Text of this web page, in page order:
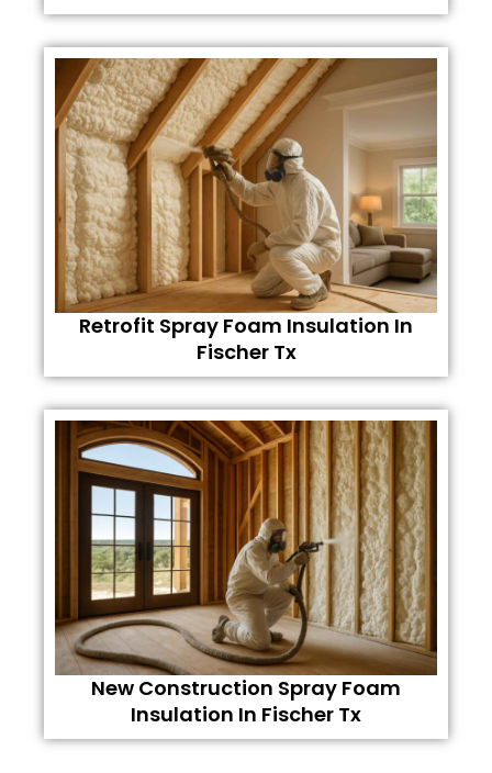
Retrofit Spray Foam Insulation In
Fischer Tx
New Construction Spray Foam
Insulation In Fischer Tx